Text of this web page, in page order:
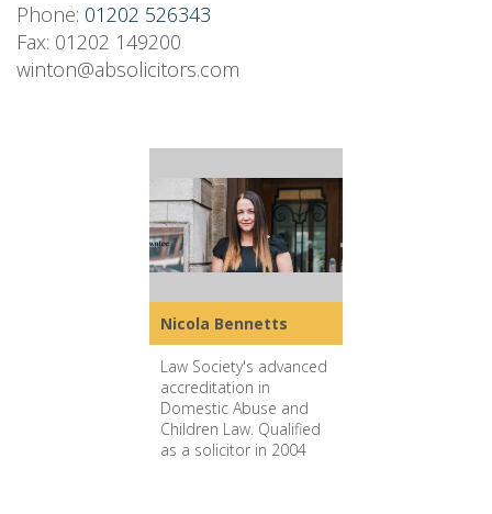
Phone: 01202 526343
Fax: 01202 149200
winton@absolicitors.com
Nicola Bennetts
Law Society's advanced
accreditation in
Domestic Abuse and
Children Law. Qualified
as a solicitor in 2004